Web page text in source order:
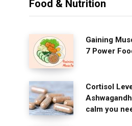
Food & Nutrition
Gaining
7 Power
Cortisol
calm you